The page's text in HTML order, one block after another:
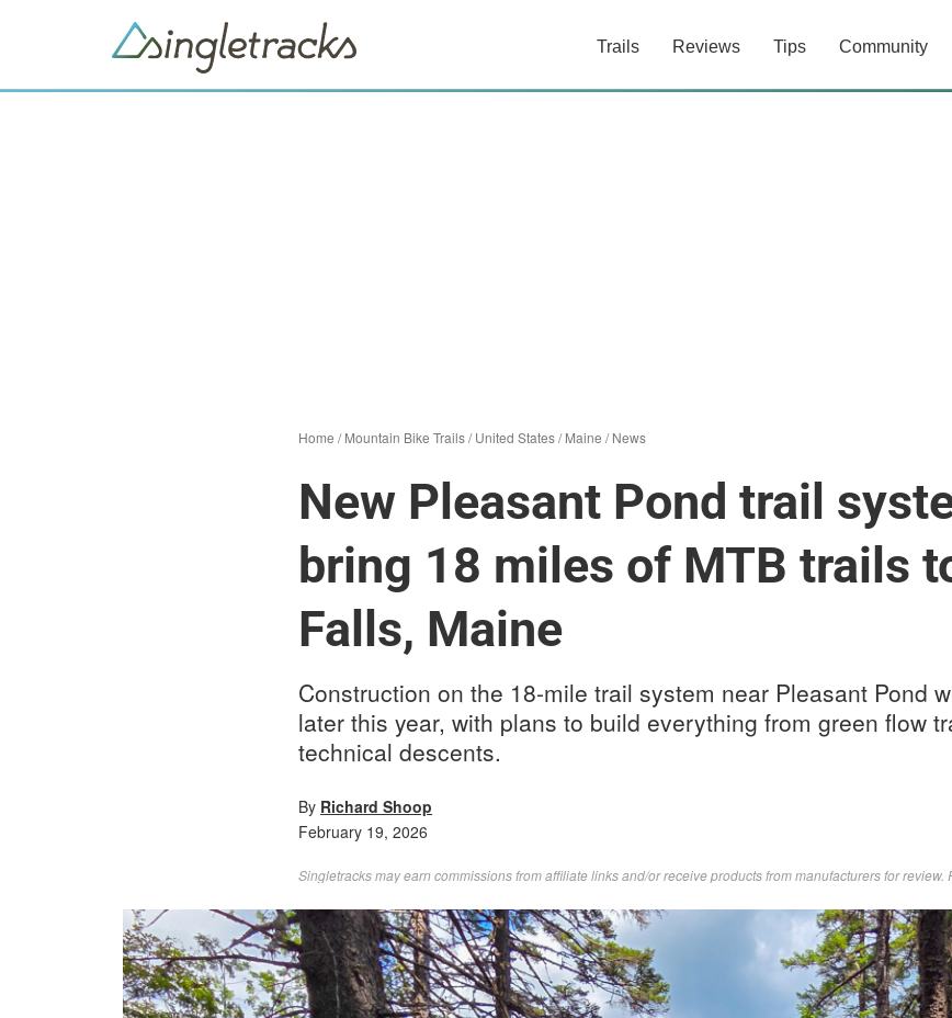
Trails Reviews Tips Community
Home /Mountain Bike Trails/United States/Maine /News
New Pleasant Pond trail
bring 18 miles of MTB trails
Falls, Maine
Construction on the 18-mile trail system near Pleasant Pond
later this year, with plans to build everything from green flow
technical descents.
By Richard Shoop
February 19, 2026
Singletracks may earn commissions from affiliate links and/or receive products from manufacturers for review.